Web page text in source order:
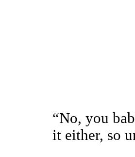
“No, you
it either, so